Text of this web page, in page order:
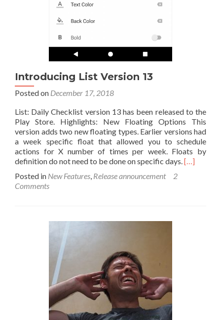
Introducing List Version 13
Posted on December 17, 2018
List: Daily Checklist version 13 has been released to the
Play Store. Highlights: New Floating Options This
version adds two new floating types. Earlier versions had
a week specific float that allowed you to schedule
actions for X number of times per week. Floats by
definition do not need to be done on specific days.Read
[…]
Posted in New Features, Release announcement
2
Comments